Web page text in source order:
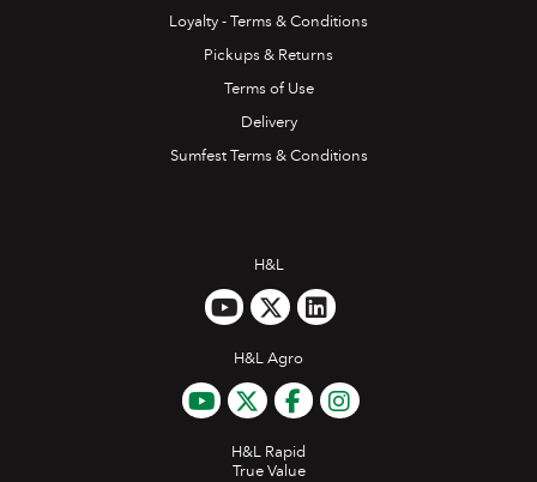
Loyalty - Terms & Conditions
Pickups & Returns
Terms of Use
Delivery
Sumfest Terms & Conditions
H&L
H&L Agro
H&L Rapid
True Value